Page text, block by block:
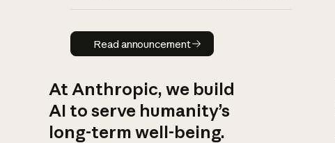
Read announcement
Read announcement
At Anthropic, we build
AI to serve humanity’s
long-term well-being.